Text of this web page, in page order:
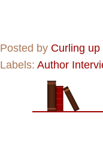
Posted by Curling
Labels: Author